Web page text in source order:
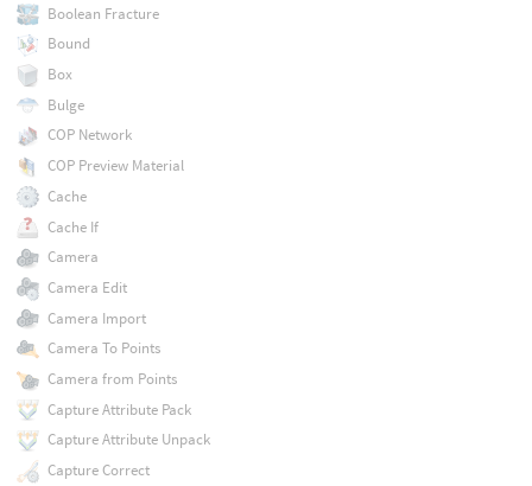
Boolean Fracture
Bound
Box
Bulge
COP Network
COP Preview Material
Cache
Cache If
Camera
Camera Edit
Camera Import
Camera To Points
Camera from Points
Capture Attribute Pack
Capture Attribute Unpack
Capture Correct